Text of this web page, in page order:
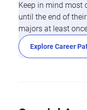
Keep in mind most
until the end of
majors at least
Explore Career